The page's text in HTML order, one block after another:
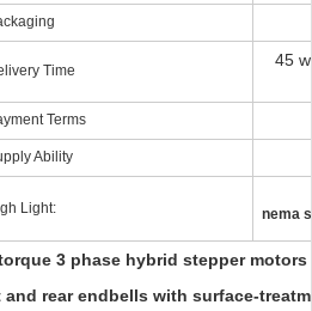
Time
45
Terms
Ability
Light: nema
3 phase hybrid stepper
rear endbells with surface-